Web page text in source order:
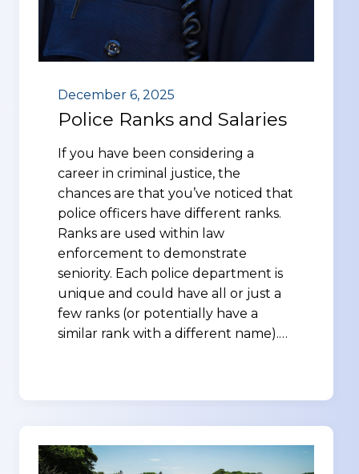
December 6, 2025
Police Ranks and Salaries
If you have been considering a
career in criminal justice, the
chances are that you’ve noticed that
police officers have different ranks.
Ranks are used within law
enforcement to demonstrate
seniority. Each police department is
unique and could have all or just a
few ranks (or potentially have a
similar rank with a different name).…